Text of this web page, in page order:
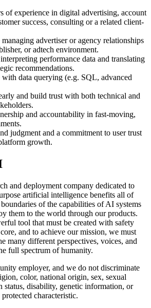
of experience in digital advertising, account
success, consulting or a related client-
advertiser or agency relationships
or adtech environment.
performance data and translating
recommendations.
data querying (e.g. SQL, advanced
and build trust with both technical and
and accountability in fast-moving,
judgment and a commitment to user trust
growth.
and deployment company dedicated to
artificial intelligence benefits all of
of the capabilities of AI systems
them to the world through our products.
tool that must be created with safety
and to achieve our mission, we must
many different perspectives, voices, and
full spectrum of humanity.
employer, and we do not discriminate
color, national origin, sex, sexual
status, disability, genetic information, or
characteristic.